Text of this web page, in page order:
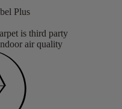
Plus
is third party
air quality